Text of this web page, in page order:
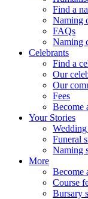
Find a
Naming
FAQs
Naming
Celebrants
Find a
Our
Our
Fees
Become
Your Stories
Funeral
Naming
More
Become
Course
Bursary